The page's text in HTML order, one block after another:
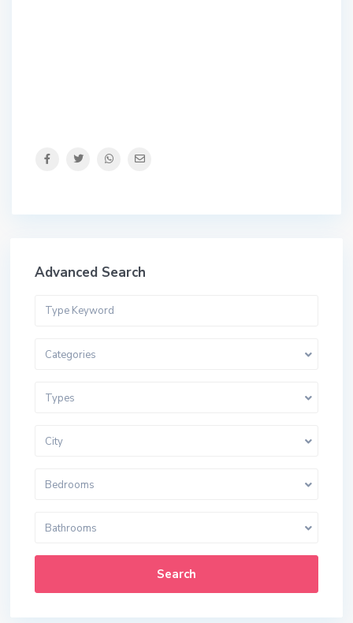
Advanced Search
Categories
Types
City
Bedrooms
Bathrooms
Search